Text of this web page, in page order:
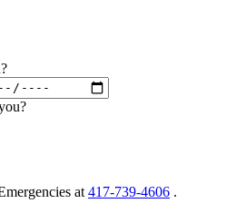
at 417-739-4606 .